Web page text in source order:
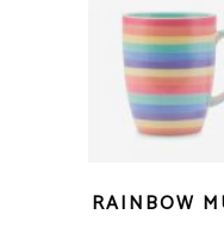
RAINBOW